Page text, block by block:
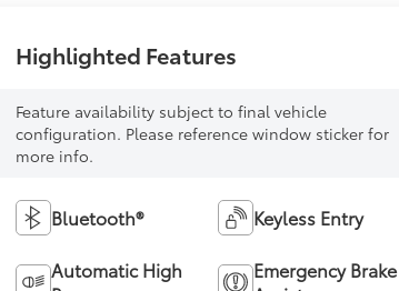
Highlighted Features
Feature availability subject to final vehicle
configuration. Please reference window sticker for
more info.
Bluetooth® Keyless Entry
Automatic High
Emergency Brake